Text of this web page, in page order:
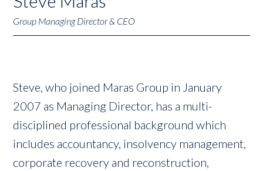
Group Managing Director & CEO
Steve, who joined Maras Group in January
2007 as Managing Director, has a multi-
disciplined professional background which
includes accountancy, insolvency management,
corporate recovery and reconstruction,